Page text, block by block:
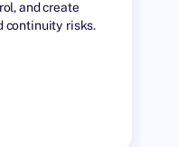
and create
continuity risks.